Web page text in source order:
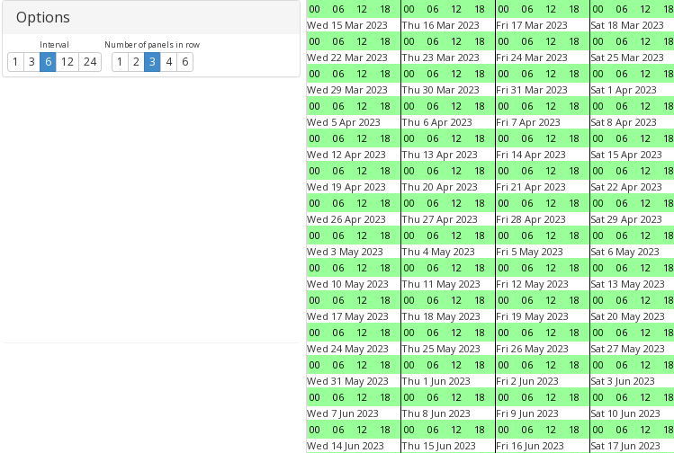
Options
Interval
1 3 6 12 24
Number of panels in row
1 2 3 4 6
00
06 12 18
00
06 12 18
00
06 12 18
00
06 12 18
Wed 15 Mar 2023
00
06 12 18
Thu 16 Mar 2023
00
06 12 18
Fri 17 Mar 2023
00
06 12 18
Sat 18 Mar 2023
00
06 12 18
Wed 22 Mar 2023
00
06 12 18
Thu 23 Mar 2023
00
06 12 18
Fri 24 Mar 2023
00
06 12 18
Sat 25 Mar 2023
00
06 12 18
Wed 29 Mar 2023
00
06 12 18
Thu 30 Mar 2023
00
06 12 18
Fri 31 Mar 2023
00
06 12 18
Sat 1 Apr 2023
00
06 12 18
Wed 5 Apr 2023
00
06 12 18
Thu 6 Apr 2023
00
06 12 18
Fri 7 Apr 2023
00
06 12 18
Sat 8 Apr 2023
00
06 12 18
Wed 12 Apr 2023
00
06 12 18
Thu 13 Apr 2023
00
06 12 18
Fri 14 Apr 2023
00
06 12 18
Sat 15 Apr 2023
00
06 12 18
Wed 19 Apr 2023
00
06 12 18
Thu 20 Apr 2023
00
06 12 18
Fri 21 Apr 2023
00
06 12 18
Sat 22 Apr 2023
00
06 12 18
Wed 26 Apr 2023
00
06 12 18
Thu 27 Apr 2023
00
06 12 18
Fri 28 Apr 2023
00
06 12 18
Sat 29 Apr 2023
00
06 12 18
Wed 3 May 2023
00
06 12 18
Thu 4 May 2023
00
06 12 18
Fri 5 May 2023
00
06 12 18
Sat 6 May 2023
00
06 12 18
Wed 10 May 2023
00
06 12 18
Thu 11 May 2023
00
06 12 18
Fri 12 May 2023
00
06 12 18
Sat 13 May 2023
00
06 12 18
Wed 17 May 2023
00
06 12 18
Thu 18 May 2023
00
06 12 18
Fri 19 May 2023
00
06 12 18
Sat 20 May 2023
00
06 12 18
Wed 24 May 2023
00
06 12 18
Thu 25 May 2023
00
06 12 18
Fri 26 May 2023
00
06 12 18
Sat 27 May 2023
00
06 12 18
Wed 31 May 2023
00
06 12 18
Thu 1 Jun 2023
00
06 12 18
Fri 2 Jun 2023
00
06 12 18
Sat 3 Jun 2023
00
06 12 18
Wed 7 Jun 2023
00
06 12 18
Thu 8 Jun 2023
00
06 12 18
Fri 9 Jun 2023
00
06 12 18
Sat 10 Jun 2023
00
06 12 18
Wed 14 Jun 2023
Thu 15 Jun 2023
Fri 16 Jun 2023
Sat 17 Jun 2023